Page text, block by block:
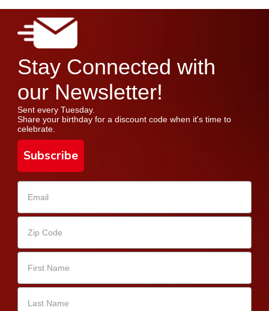
Stay Connected with
our Newsletter!
Sent every Tuesday.
Share your birthday for a discount code when it's time to
celebrate.
Subscribe